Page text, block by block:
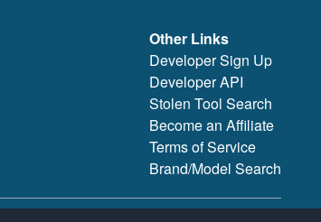
Other Links
Developer Sign Up
Developer API
Stolen Tool Search
Become an Affiliate
Terms of Service
Brand/Model Search